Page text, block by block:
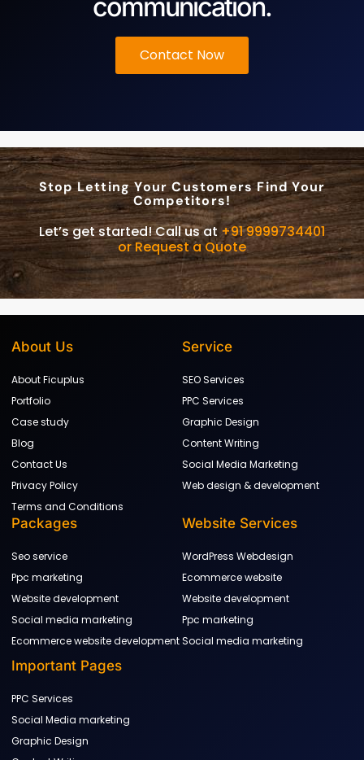
communication.
Contact Now
Stop Letting Your Customers Find Your
Competitors!
Let’s get started! Call us at +91 9999734401
or Request a Quote
About Us
About Ficuplus
Portfolio
Case study
Blog
Contact Us
Privacy Policy
Terms and Conditions
Service
SEO Services
PPC Services
Graphic Design
Content Writing
Social Media Marketing
Web design & development
Packages
Seo service
Ppc marketing
Website development
Social media marketing
Ecommerce website development
Website Services
WordPress Webdesign
Ecommerce website
Website development
Ppc marketing
Social media marketing
Important Pages
PPC Services
Social Media marketing
Graphic Design